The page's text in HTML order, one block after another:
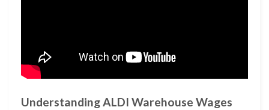
Understanding ALDI Warehouse Wages